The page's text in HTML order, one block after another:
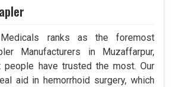
Medicals ranks as the foremost
Manufacturers in Muzaffarpur,
people have trusted the most. Our
aid in hemorrhoid surgery, which